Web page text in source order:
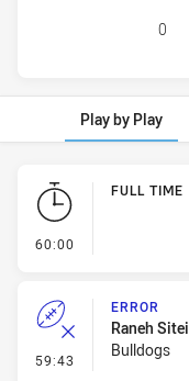
0
Play by Play
Play by Play
60:00
FULL TIME
59:43 - Error
ERROR
Raneh
Bulldogs